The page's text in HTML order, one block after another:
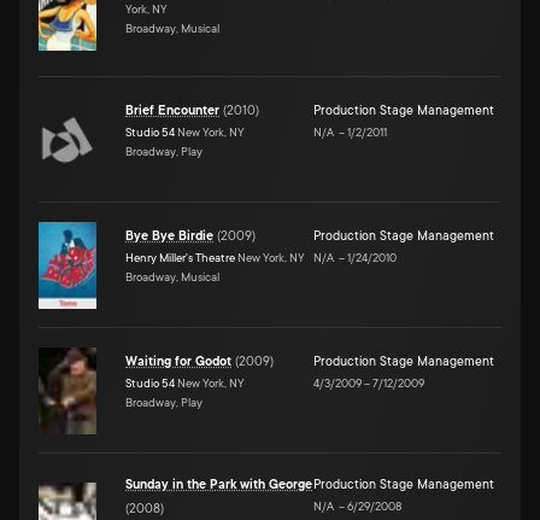
York, NY
Broadway, Musical
Brief Encounter (2010)
Studio 54 New York, NY
Broadway, Play
Production Stage Management
N/A –1/2/2011
Bye Bye Birdie (2009)
Henry Miller's Theatre New York, NY
Broadway, Musical
Production Stage Management
N/A –1/24/2010
Waiting for Godot (2009)
Studio 54 New York, NY
Broadway, Play
Production Stage Management
4/3/2009–7/12/2009
Sunday in the Park with George
(2008)
Production Stage Management
N/A –6/29/2008